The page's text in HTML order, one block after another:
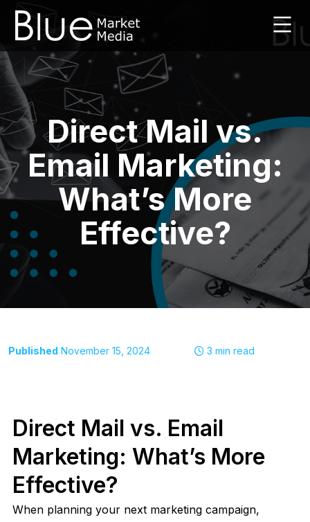
Skip
content
Leaflet
Marketing
Agency
|
Blue
Market
Media
|
UK
Direct Mail vs.
Email Marketing:
What’s More
Effective?
Published November 15, 2024 3 min read
Direct Mail vs. Email
Marketing: What’s More
Effective?
When planning your next marketing campaign,